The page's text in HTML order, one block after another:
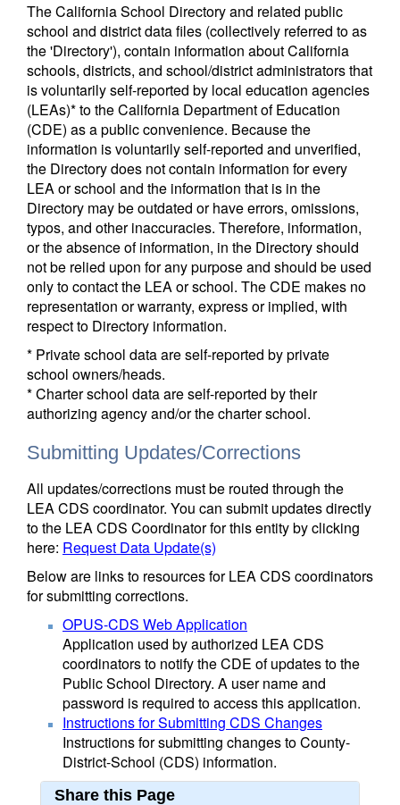
The California School Directory and related public
school and district data files (collectively referred to as
the 'Directory'), contain information about California
schools, districts, and school/district administrators that
is voluntarily self-reported by local education agencies
(LEAs)* to the California Department of Education
(CDE) as a public convenience. Because the
information is voluntarily self-reported and unverified,
the Directory does not contain information for every
LEA or school and the information that is in the
Directory may be outdated or have errors, omissions,
typos, and other inaccuracies. Therefore, information,
or the absence of information, in the Directory should
not be relied upon for any purpose and should be used
only to contact the LEA or school. The CDE makes no
representation or warranty, express or implied, with
respect to Directory information.
* Private school data are self-reported by private
school owners/heads.
* Charter school data are self-reported by their
authorizing agency and/or the charter school.
Submitting Updates/Corrections
All updates/corrections must be routed through the
LEA CDS coordinator. You can submit updates directly
to the LEA CDS Coordinator for this entity by clicking
here: Request Data Update(s)
Below are links to resources for LEA CDS coordinators
for submitting corrections.
OPUS-CDS Web Application
Application used by authorized LEA CDS
coordinators to notify the CDE of updates to the
Public School Directory. A user name and
password is required to access this application.
Instructions for Submitting CDS Changes
Instructions for submitting changes to County-
District-School (CDS) information.
Share this Page